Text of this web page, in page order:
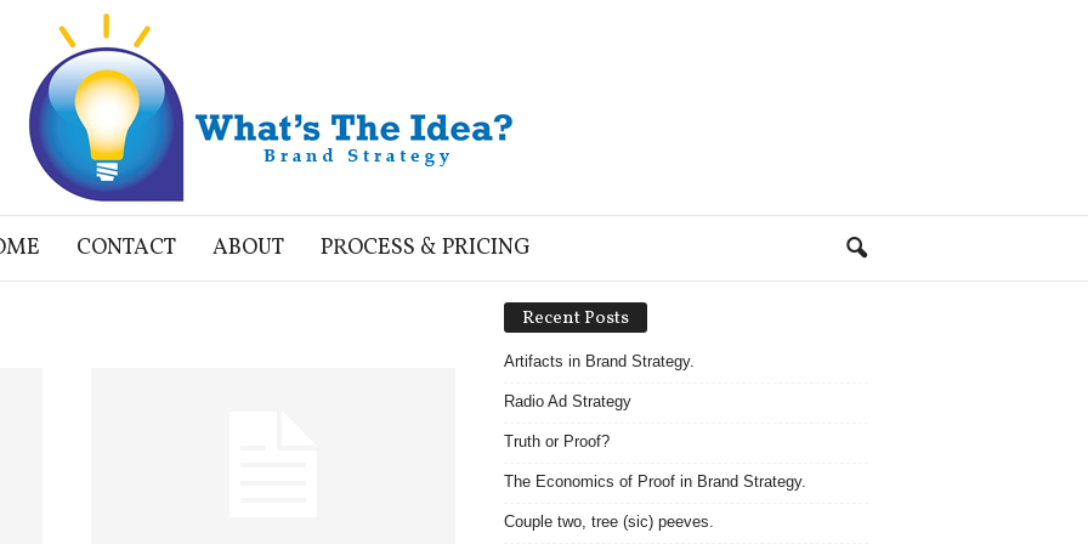
CONTACT ABOUT PROCESS & PRICING
Recent Posts
Artifacts in Brand Strategy.
Radio Ad Strategy
Truth or Proof?
The Economics of Proof in Brand Strategy.
Couple two, tree (sic) peeves.